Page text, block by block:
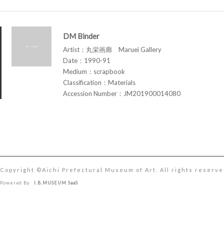
DM Binder
Artist：丸栄画廊 Maruei Gallery
Date：1990-91
Medium：scrapbook
Classification：Materials
Accession Number：JM201900014080
Copyright ©︎Aichi Prefectural Museum of Art. All rights
Powered By I.B.MUSEUM SaaS